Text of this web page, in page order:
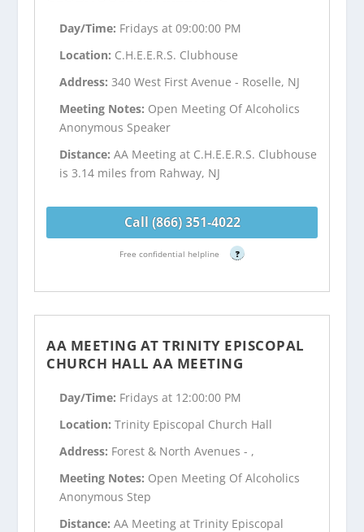
Day/Time: Fridays at 09:00:00 PM
Location: C.H.E.E.R.S. Clubhouse
Address:340 West First Avenue - Roselle, NJ
Meeting Notes: Open Meeting Of Alcoholics
Anonymous Speaker
Distance:AA Meeting at C.H.E.E.R.S. Clubhouse
is 3.14 miles from Rahway, NJ
Call (866) 351-4022
Free confidential helpline ?
AA MEETING AT TRINITY EPISCOPAL
CHURCH HALL AA MEETING
Day/Time: Fridays at 12:00:00 PM
Location:Trinity Episcopal Church Hall
Address: Forest & North Avenues - ,
Meeting Notes: Open Meeting Of Alcoholics
Anonymous Step
Distance:AA Meeting at Trinity Episcopal